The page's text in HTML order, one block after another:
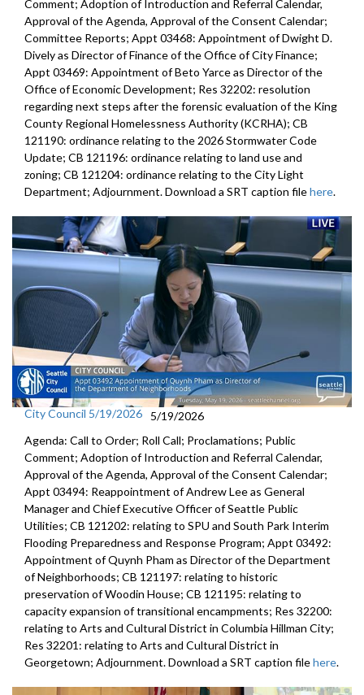
Comment; Adoption of Introduction and Referral Calendar,
Approval of the Agenda, Approval of the Consent Calendar;
Committee Reports; Appt 03468: Appointment of Dwight D.
Dively as Director of Finance of the Office of City Finance;
Appt 03469: Appointment of Beto Yarce as Director of the
Office of Economic Development; Res 32202: resolution
regarding next steps after the forensic evaluation of the King
County Regional Homelessness Authority (KCRHA); CB
121190: ordinance relating to the 2026 Stormwater Code
Update; CB 121196: ordinance relating to land use and
zoning; CB 121204: ordinance relating to the City Light
Department; Adjournment. Download a SRT caption filehere.
City Council 5/19/2026
5/19/2026
Agenda: Call to Order; Roll Call; Proclamations; Public
Comment; Adoption of Introduction and Referral Calendar,
Approval of the Agenda, Approval of the Consent Calendar;
Appt 03494: Reappointment of Andrew Lee as General
Manager and Chief Executive Officer of Seattle Public
Utilities; CB 121202: relating to SPU and South Park Interim
Flooding Preparedness and Response Program; Appt 03492:
Appointment of Quynh Pham as Director of the Department
of Neighborhoods; CB 121197: relating to historic
preservation of Woodin House; CB 121195: relating to
capacity expansion of transitional encampments; Res 32200:
relating to Arts and Cultural District in Columbia Hillman City;
Res 32201: relating to Arts and Cultural District in
Georgetown; Adjournment. Download a SRT caption filehere.